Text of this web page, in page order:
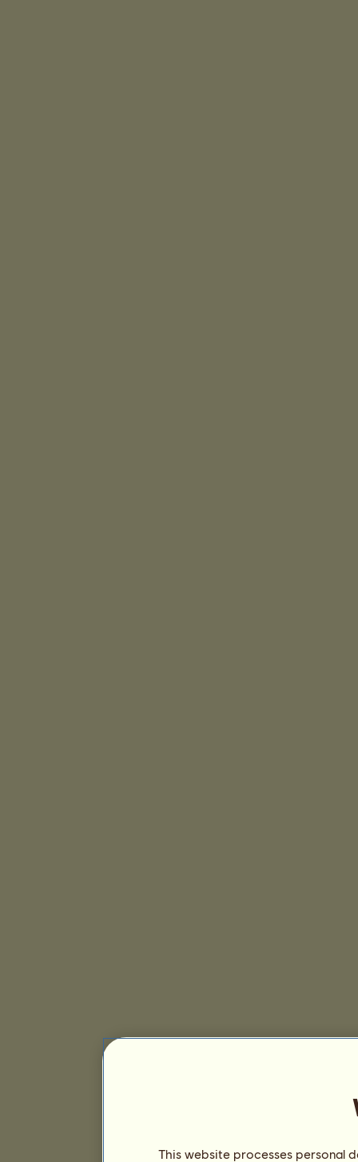
This website processes personal